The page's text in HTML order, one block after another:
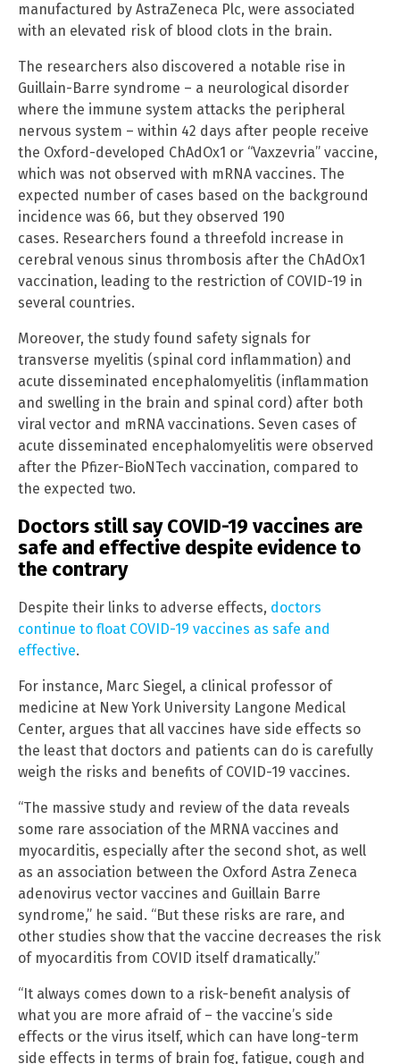
manufactured by AstraZeneca Plc, were associated
with an elevated risk of blood clots in the brain.
The researchers also discovered a notable rise in
Guillain-Barre syndrome – a neurological disorder
where the immune system attacks the peripheral
nervous system – within 42 days after people receive
the Oxford-developed ChAdOx1 or “Vaxzevria” vaccine,
which was not observed with mRNA vaccines. The
expected number of cases based on the background
incidence was 66, but they observed 190
cases. Researchers found a threefold increase in
cerebral venous sinus thrombosis after the ChAdOx1
vaccination, leading to the restriction of COVID-19 in
several countries.
Moreover, the study found safety signals for
transverse myelitis (spinal cord inflammation) and
acute disseminated encephalomyelitis (inflammation
and swelling in the brain and spinal cord) after both
viral vector and mRNA vaccinations. Seven cases of
acute disseminated encephalomyelitis were observed
after the Pfizer-BioNTech vaccination, compared to
the expected two.
Doctors still say COVID-19 vaccines are
safe and effective despite evidence to
the contrary
Despite their links to adverse effects, doctors
continue to float COVID-19 vaccines as safe and
effective.
For instance, Marc Siegel, a clinical professor of
medicine at New York University Langone Medical
Center, argues that all vaccines have side effects so
the least that doctors and patients can do is carefully
weigh the risks and benefits of COVID-19 vaccines.
“The massive study and review of the data reveals
some rare association of the MRNA vaccines and
myocarditis, especially after the second shot, as well
as an association between the Oxford Astra Zeneca
adenovirus vector vaccines and Guillain Barre
syndrome,” he said. “But these risks are rare, and
other studies show that the vaccine decreases the risk
of myocarditis from COVID itself dramatically.”
“It always comes down to a risk-benefit analysis of
what you are more afraid of – the vaccine’s side
effects or the virus itself, which can have long-term
side effects in terms of brain fog, fatigue, cough and